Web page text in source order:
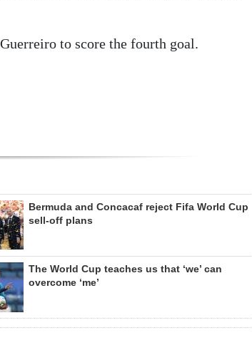
to score the fourth goal.
Bermuda and Concacaf reject Fifa World Cup
sell-off plans
The World Cup teaches us that ‘we’ can
overcome ‘me’